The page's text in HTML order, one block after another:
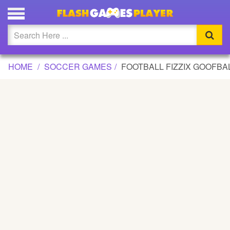
FOOTBALL FIZZIX GOOFBALL GAME
Updated
Flash
HOME SOCCER GAMES FOOTBALL FIZZIX